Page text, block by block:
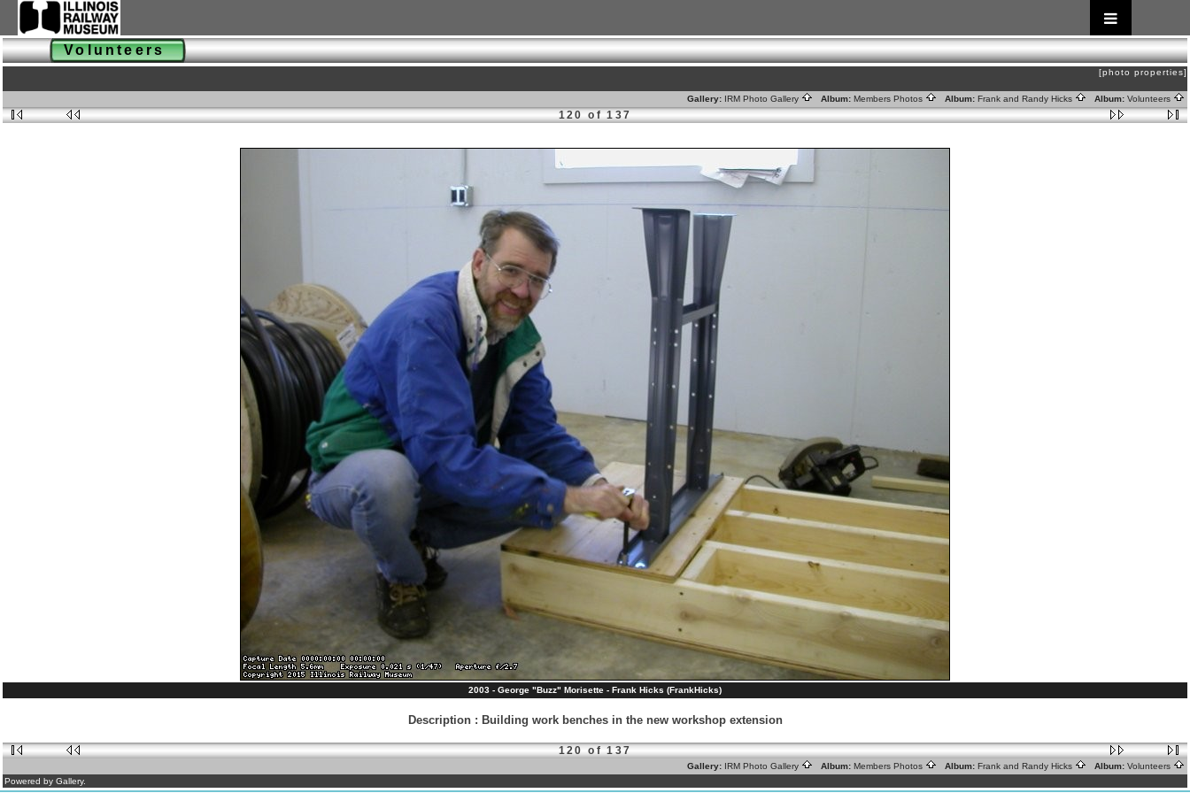
Volunteers
[photo properties]
Gallery: IRM Photo Gallery Album: Members Photos Album: Frank and Randy Hicks Album: Volunteers
120 of 137
2003 - George "Buzz" Morisette - Frank Hicks (FrankHicks)
Description : Building work benches in the new workshop extension
120 of 137
Gallery: IRM Photo Gallery Album: Members Photos Album: Frank and Randy Hicks Album: Volunteers
Powered by Gallery.